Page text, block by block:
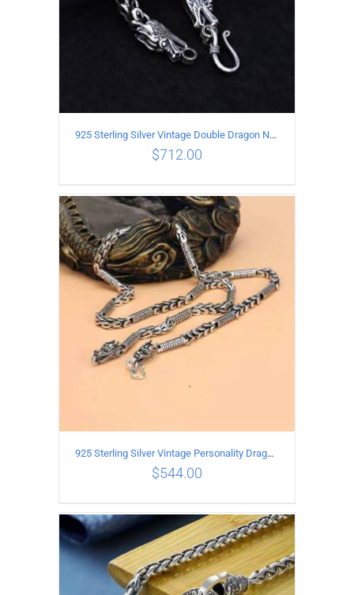
ADD TO CART / DETAILS
925 Sterling Silver Vintage Double Dragon Necklace Length 50MM Width 6MM
$712.00
ADD TO CART / DETAILS
925 Sterling Silver Vintage Personality Dragon Necklace Length 60CM
$544.00